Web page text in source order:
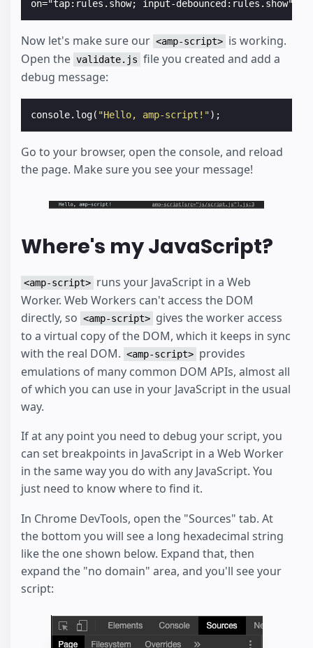
Now let's make sure our <amp-script> is working.
Open the validate.js file you created and add a
debug message:
console. log( "Hello, amp-script!");
Go to your browser, open the console, and reload
the page. Make sure you see your message!
Where's my JavaScript?
<amp-script> runs your JavaScript in a Web
Worker. Web Workers can't access the DOM
directly, so <amp-script> gives the worker access
to a virtual copy of the DOM, which it keeps in sync
with the real DOM. <amp-script> provides
emulations of many common DOM APIs, almost all
of which you can use in your JavaScript in the usual
way.
If at any point you need to debug your script, you
can set breakpoints in JavaScript in a Web Worker
in the same way you do with any JavaScript. You
just need to know where to find it.
In Chrome DevTools, open the "Sources" tab. At
the bottom you will see a long hexadecimal string
like the one shown below. Expand that, then
expand the "no domain" area, and you'll see your
script: